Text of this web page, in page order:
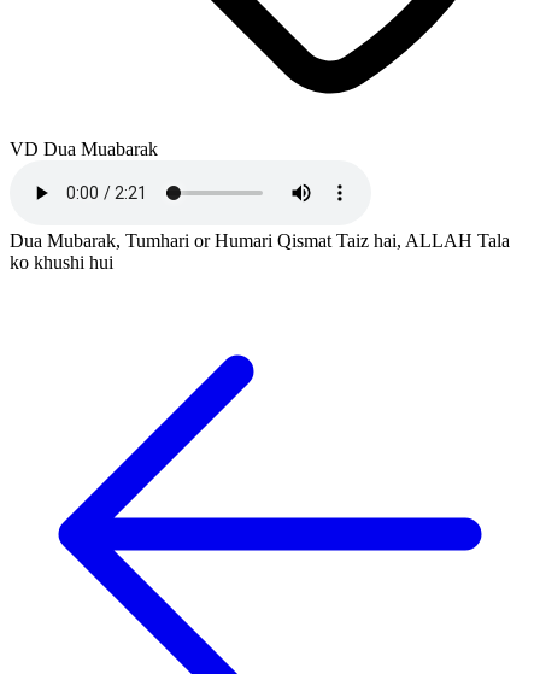
VD Dua Muabarak
Dua Mubarak, Tumhari or Humari Qismat Taiz hai, ALLAH Tala
ko khushi hui